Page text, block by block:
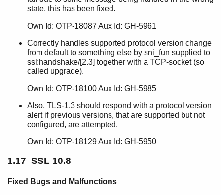
state, this has been fixed.
Own Id: OTP-18087 Aux Id: GH-5961
Correctly handles supported protocol version change
from default to something else by sni_fun supplied to
ssl:handshake/[2,3] together with a TCP-socket (so
called upgrade).
Own Id: OTP-18100 Aux Id: GH-5985
Also, TLS-1.3 should respond with a protocol version
alert if previous versions, that are supported but not
configured, are attempted.
Own Id: OTP-18129 Aux Id: GH-5950
1.17 SSL 10.8
Fixed Bugs and Malfunctions